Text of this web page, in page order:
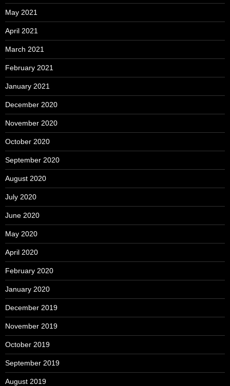
May 2021
April 2021
March 2021
February 2021
January 2021
December 2020
November 2020
October 2020
September 2020
August 2020
July 2020
June 2020
May 2020
April 2020
February 2020
January 2020
December 2019
November 2019
October 2019
September 2019
August 2019